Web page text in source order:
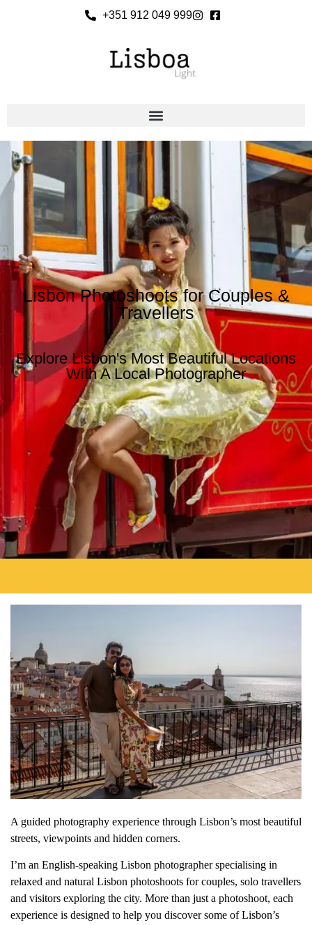
+351 912 049 999
Lisbon Photoshoots for Couples &
Travellers
Explore Lisbon's Most Beautiful Locations
With A Local Photographer
A guided photography experience through Lisbon’s most beautiful
streets, viewpoints and hidden corners.
I’m an English-speaking Lisbon photographer specialising in
relaxed and natural Lisbon photoshoots for couples, solo travellers
and visitors exploring the city. More than just a photoshoot, each
experience is designed to help you discover some of Lisbon’s